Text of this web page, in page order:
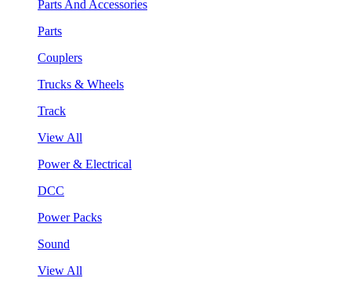
Parts And Accessories
Parts
Couplers
Trucks & Wheels
Track
View All
Power & Electrical
DCC
Power Packs
Sound
View All